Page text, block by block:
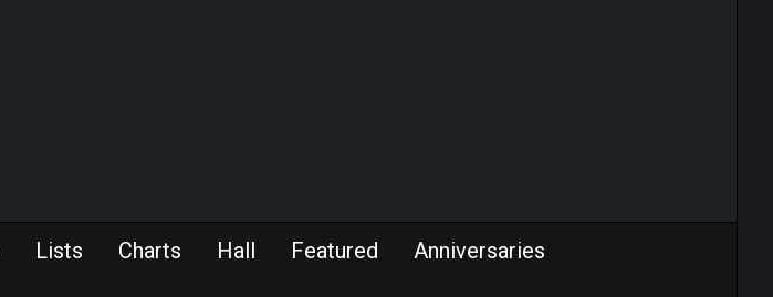
Lists Charts Hall Featured Anniversaries